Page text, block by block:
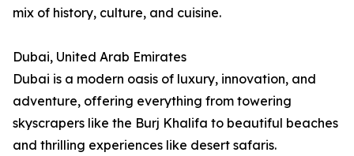
mix of history, culture, and cuisine.
Dubai, United Arab Emirates
Dubai is a modern oasis of luxury, innovation, and
adventure, offering everything from towering
skyscrapers like the Burj Khalifa to beautiful beaches
and thrilling experiences like desert safaris.